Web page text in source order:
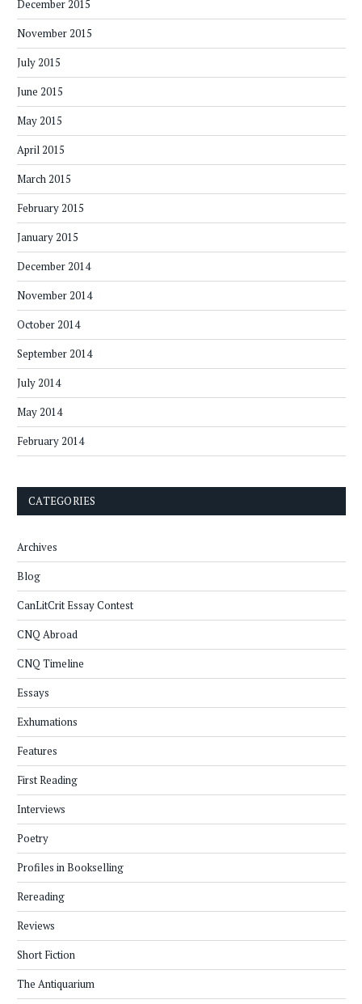
December 2015
November 2015
July 2015
June 2015
May 2015
April 2015
March 2015
February 2015
January 2015
December 2014
November 2014
October 2014
September 2014
July 2014
May 2014
February 2014
CATEGORIES
Archives
Blog
CanLitCrit Essay Contest
CNQ Abroad
CNQ Timeline
Essays
Exhumations
Features
First Reading
Interviews
Poetry
Profiles in Bookselling
Rereading
Reviews
Short Fiction
The Antiquarium